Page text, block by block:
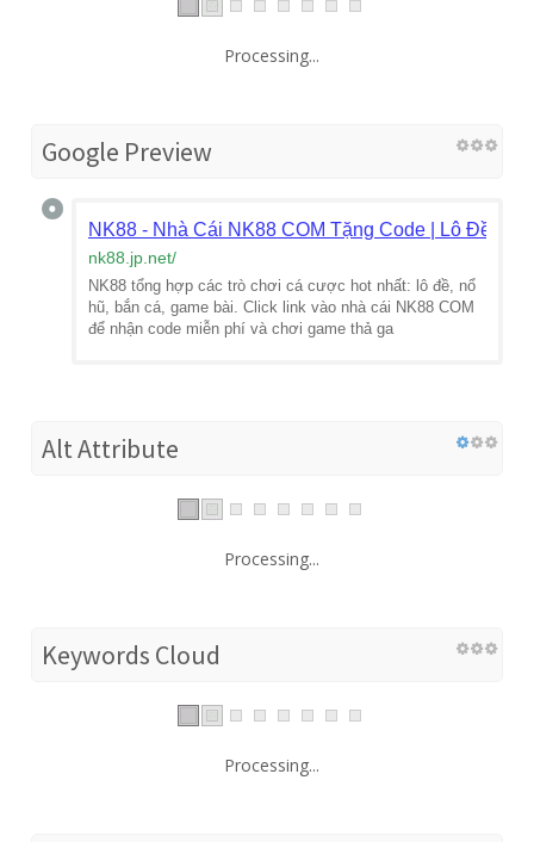
Processing...
Google Preview
NK88 - Nhà Cái NK88 COM Tặng Code | Lô Đề,
nk88.jp.net/
NK88 tổng hợp các trò chơi cá cược hot nhất: lô đề, nổ
hũ, bắn cá, game bài. Click link vào nhà cái NK88 COM
để nhận code miễn phí và chơi game thả ga
Alt Attribute
Processing...
Keywords Cloud
Processing...